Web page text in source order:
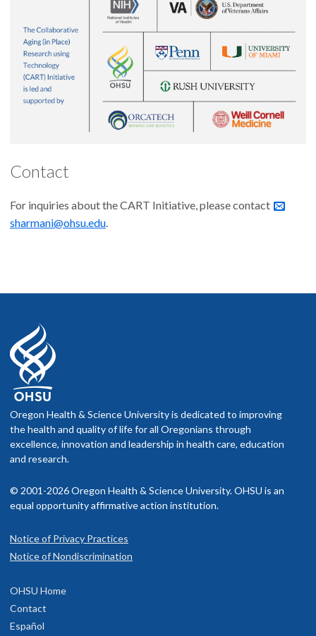
Contact
For inquiries about the CART Initiative, please contact
sharmani@ohsu.edu
Oregon Health & Science University is dedicated to improving
the health and quality of life for all Oregonians through
excellence, innovation and leadership in health care, education
and research.
© 2001-2026 Oregon Health & Science University. OHSU is an
equal opportunity affirmative action institution.
Notice of Privacy Practices
Notice of Nondiscrimination
OHSU Home
Contact
Español